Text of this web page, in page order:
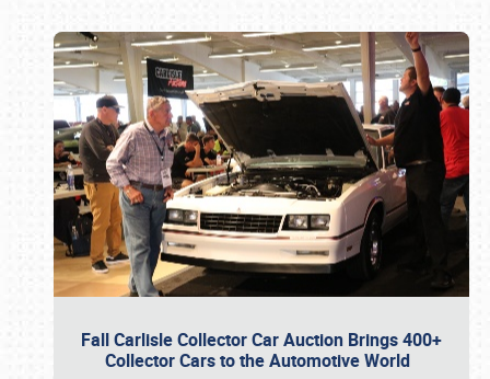
Fall Carlisle Collector Car Auction Brings 400+
Collector Cars to the Automotive World
Book online or call (800) 216-1876